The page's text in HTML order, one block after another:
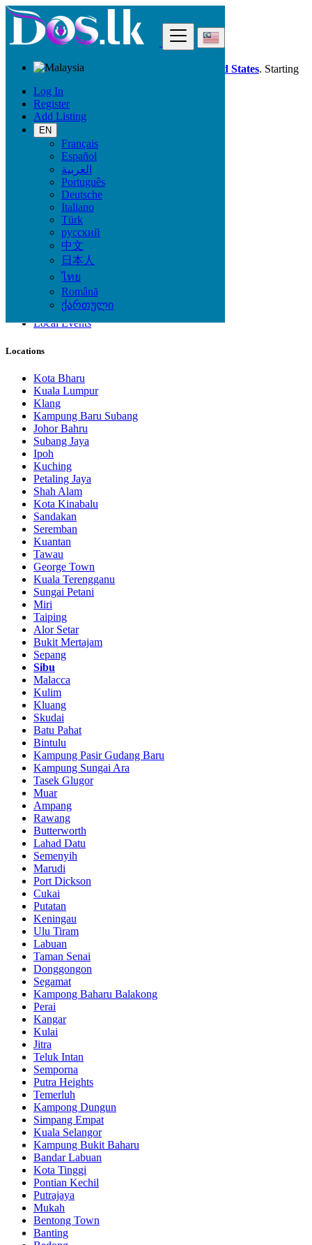
Log In
Register
Add Listing
EN
Français
Español
العربية
Português
Deutsche
Italiano
Türk
русский
中文
日本人
ไทย
Română
ქართული
Dos.lk is also available in your country: United States. Starting
Malaysia
Sibu
All Categories
Vehicles
Phones & Tablets
Electronics
Furniture & Appliances
Property
Animals & Pets
Fashion
Beauty & Well being
Services
Learning
Local Events
Locations
Kota Bharu
Kuala Lumpur
Klang
Kampung Baru Subang
Johor Bahru
Subang Jaya
Ipoh
Kuching
Petaling Jaya
Shah Alam
Kota Kinabalu
Sandakan
Seremban
Kuantan
Tawau
George Town
Kuala Terengganu
Sungai Petani
Miri
Taiping
Alor Setar
Bukit Mertajam
Sepang
Sibu
Malacca
Kulim
Kluang
Skudai
Batu Pahat
Bintulu
Kampung Pasir Gudang Baru
Kampung Sungai Ara
Tasek Glugor
Muar
Ampang
Rawang
Butterworth
Lahad Datu
Semenyih
Marudi
Port Dickson
Cukai
Putatan
Keningau
Ulu Tiram
Labuan
Taman Senai
Donggongon
Segamat
Kampong Baharu Balakong
Perai
Kangar
Kulai
Jitra
Teluk Intan
Semporna
Putra Heights
Temerluh
Kampong Dungun
Simpang Empat
Kuala Selangor
Kampung Bukit Baharu
Bandar Labuan
Kota Tinggi
Pontian Kechil
Putrajaya
Mukah
Bentong Town
Banting